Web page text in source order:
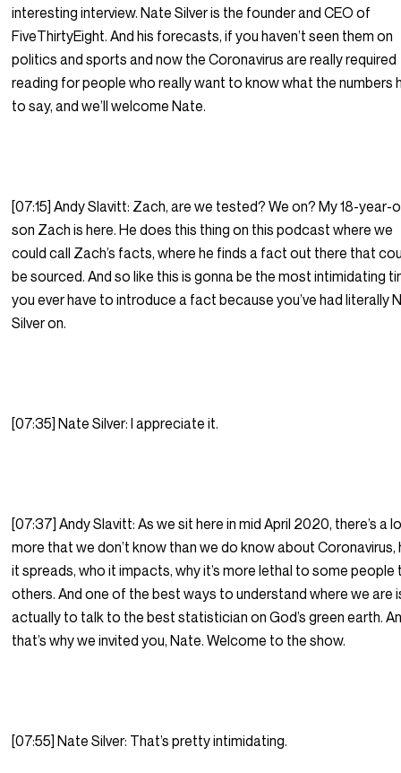
interesting interview. Nate Silver is the founder and CEO of
FiveThirtyEight. And his forecasts, if you haven’t seen them on
politics and sports and now the Coronavirus are really required
reading for people who really want to know what the numbers
to say, and we’ll welcome Nate.
[07:15] Andy Slavitt: Zach, are we tested? We on? My 18-year-
son Zach is here. He does this thing on this podcast where we
could call Zach’s facts, where he finds a fact out there that
be sourced. And so like this is gonna be the most intimidating
you ever have to introduce a fact because you’ve had literally
Silver on.
[07:35] Nate Silver: I appreciate it.
[07:37] Andy Slavitt: As we sit here in mid April 2020, there’s a
more that we don’t know than we do know about Coronavirus,
it spreads, who it impacts, why it’s more lethal to some people
others. And one of the best ways to understand where we are
actually to talk to the best statistician on God’s green earth.
that’s why we invited you, Nate. Welcome to the show.
[07:55] Nate Silver: That’s pretty intimidating.